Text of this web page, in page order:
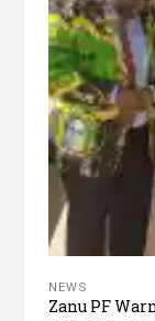
NEWS
Zanu PF